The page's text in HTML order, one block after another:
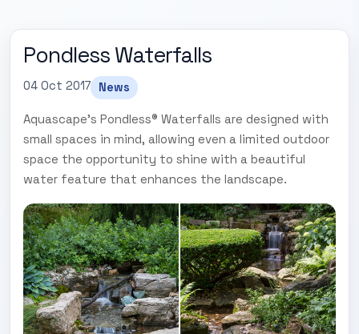
Pondless Waterfalls
04 Oct 2017 News
Aquascape's Pondless® Waterfalls are designed with
small spaces in mind, allowing even a limited outdoor
space the opportunity to shine with a beautiful
water feature that enhances the landscape.